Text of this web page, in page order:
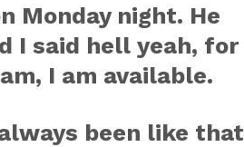
Monday night. He
I said hell yeah, for
I am available.
been like that